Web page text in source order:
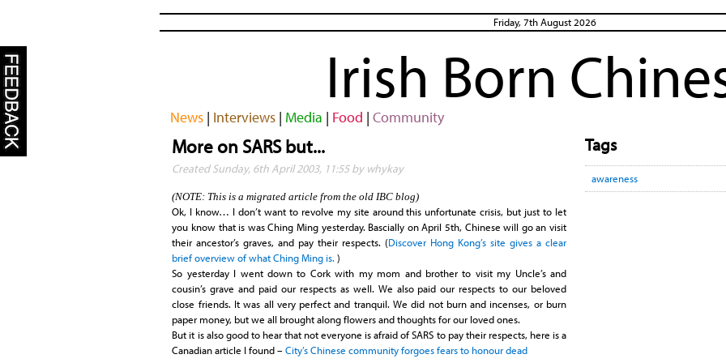
Friday, 7th August 2026
Irish Born
News| Interviews| Media | Food | Community
More on SARS but...
Created Sunday, 6th April 2003, 11:55 by whykay
(NOTE: This is a migrated article from the old IBC blog)
Ok, I know… I don’t want to revolve my site around this unfortunate crisis, but just to let
you know that is was Ching Ming yesterday. Bascially on April 5th, Chinese will go an visit
their ancestor’s graves, and pay their respects. (Discover Hong Kong’s site gives a clear
brief overview of what Ching Ming is. )
So yesterday I went down to Cork with my mom and brother to visit my Uncle’s and
cousin’s grave and paid our respects as well. We also paid our respects to our beloved
close friends. It was all very perfect and tranquil. We did not burn and incenses, or burn
paper money, but we all brought along flowers and thoughts for our loved ones.
But it is also good to hear that not everyone is afraid ofSARS to pay their respects, here is a
Canadian article I found –City’s Chinese community forgoes fears to honour dead
Tags
awareness